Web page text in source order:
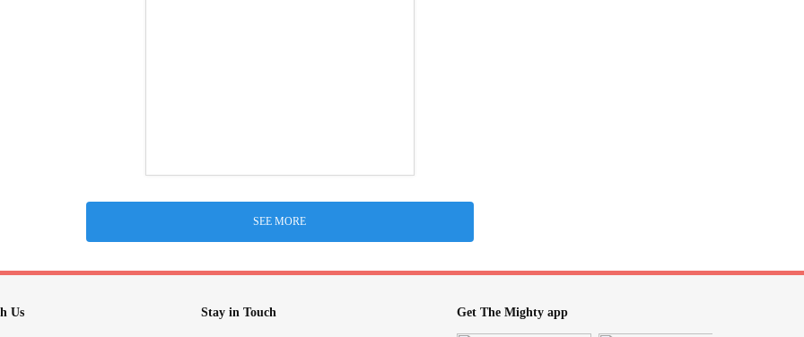
SEE MORE
Us Stay in Touch Get The Mighty app